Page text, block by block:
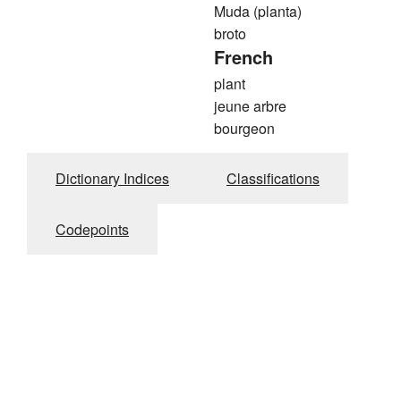
Muda (planta)
broto
French
plant
jeune arbre
bourgeon
Dictionary Indices Classifications
Codepoints